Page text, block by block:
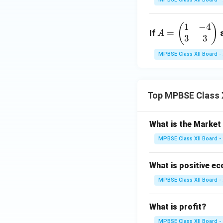
\r
h
d
s
eg
{p
at
&
\\
1
&
\e
n
{p
m
If
A
=
\b
eg
m
ri
x}
1
-4
\\
3
3
A = ( 1
3
−4
3 )
MPBSE Class XII Board -
Top MPBSE
What is the Market
MPBSE Class XII Board -
What is positive
MPBSE Class XII Board -
What is profit?
MPBSE Class XII Board -